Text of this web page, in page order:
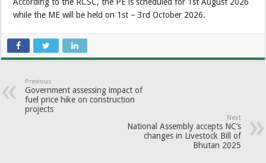
while the ME will be held on 1st – 3rd October 2026.
Previous
Government assessing impact of
fuel price hike on construction
projects
Next
National Assembly accepts NC’s
changes in Livestock Bill of
Bhutan 2025